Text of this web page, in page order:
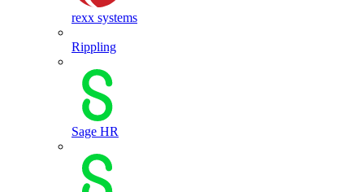
rexx systems
Rippling
Sage HR